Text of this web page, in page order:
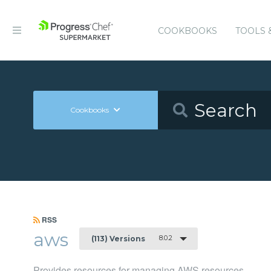
COOKBOOKS TOOLS
Cookbooks
RSS
aws (113) Versions 8.0.2